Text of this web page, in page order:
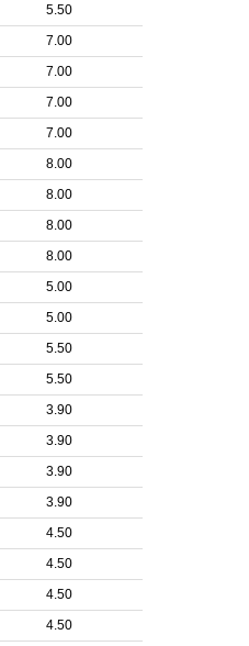
5.50
7.00
7.00
7.00
7.00
8.00
8.00
8.00
8.00
5.00
5.00
5.50
5.50
3.90
3.90
3.90
3.90
4.50
4.50
4.50
4.50